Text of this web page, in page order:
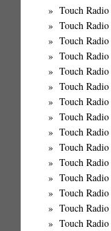
Touch
Touch
Touch
Touch
Touch
Touch
Touch
Touch
Touch
Touch
Touch
Touch
Touch
Touch
Touch